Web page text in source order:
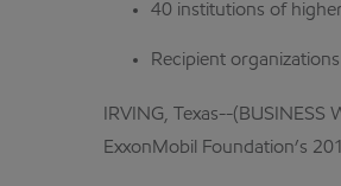
40 institutions of
Recipient
IRVING, Texas--(BUSINESS
ExxonMobil Foundation’s